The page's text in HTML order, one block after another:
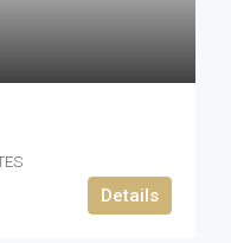
Details